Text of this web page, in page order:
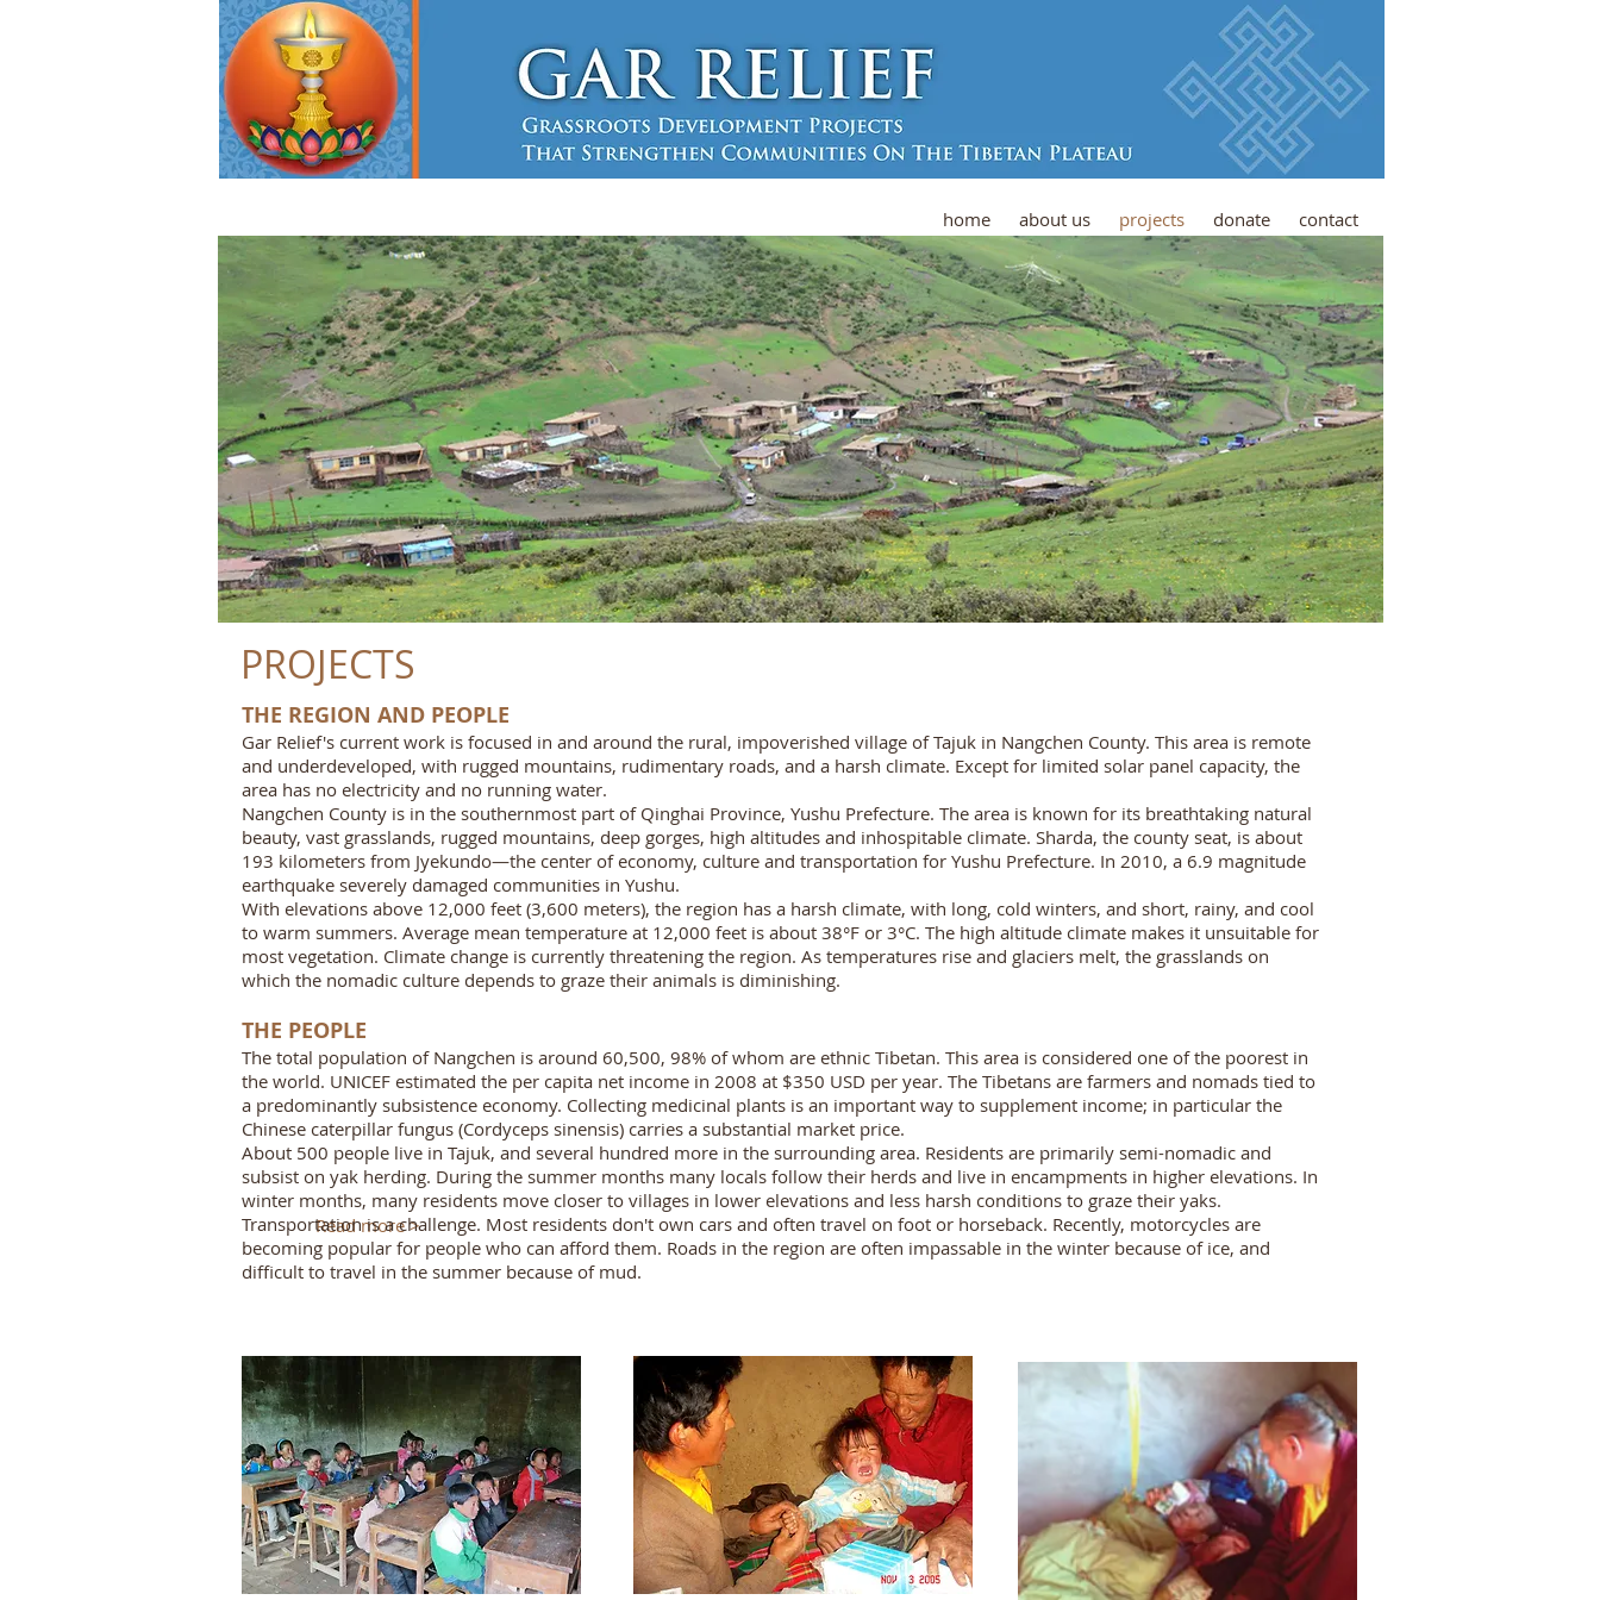
home about us projects donate contact
Read more >
PROJECTS
THE REGION AND PEOPLE
Gar Relief's current work is focused in and around the rural, impoverished village of Tajuk in Nangchen County. This area is remote
and underdeveloped, with rugged mountains, rudimentary roads, and a harsh climate. Except for limited solar panel capacity, the
area has no electricity and no running water.
Nangchen County is in the southernmost part of Qinghai Province, Yushu Prefecture. The area is known for its breathtaking natural
beauty, vast grasslands, rugged mountains, deep gorges, high altitudes and inhospitable climate. Sharda, the county seat, is about
193 kilometers from Jyekundo—the center of economy, culture and transportation for Yushu Prefecture. In 2010, a 6.9 magnitude
earthquake severely damaged communities in Yushu.
With elevations above 12,000 feet (3,600 meters), the region has a harsh climate, with long, cold winters, and short, rainy, and cool
to warm summers. Average mean temperature at 12,000 feet is about 38°F or 3°C. The high altitude climate makes it unsuitable for
most vegetation. Climate change is currently threatening the region. As temperatures rise and glaciers melt, the grasslands on
which the nomadic culture depends to graze their animals is diminishing.
THE PEOPLE
The total population of Nangchen is around 60,500, 98% of whom are ethnic Tibetan. This area is considered one of the poorest in
the world. UNICEF estimated the per capita net income in 2008 at $350 USD per year. The Tibetans are farmers and nomads tied to
a predominantly subsistence economy. Collecting medicinal plants is an important way to supplement income; in particular the
Chinese caterpillar fungus (Cordyceps sinensis) carries a substantial market price.
About 500 people live in Tajuk, and several hundred more in the surrounding area. Residents are primarily semi-nomadic and
subsist on yak herding. During the summer months many locals follow their herds and live in encampments in higher elevations. In
winter months, many residents move closer to villages in lower elevations and less harsh conditions to graze their yaks.
Transportation is a challenge. Most residents don't own cars and often travel on foot or horseback. Recently, motorcycles are
becoming popular for people who can afford them. Roads in the region are often impassable in the winter because of ice, and
difficult to travel in the summer because of mud.